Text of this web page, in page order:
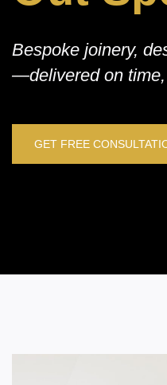
Bespoke joinery,
—delivered on time,
GET FREE